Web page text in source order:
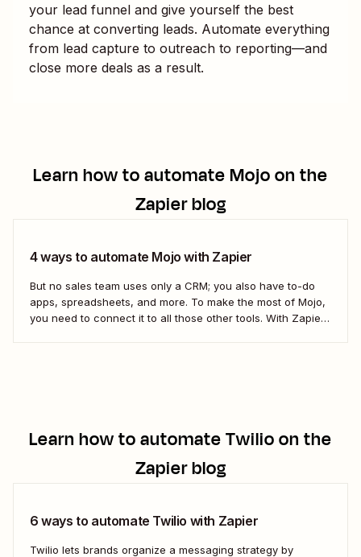
your lead funnel and give yourself the best
chance at converting leads. Automate everything
from lead capture to outreach to reporting—and
close more deals as a result.
Learn how to automateMojoon the
Zapier blog
4 ways to automate Mojo with Zapier
But no sales team uses only a CRM; you also have to-do
apps, spreadsheets, and more. To make the most of Mojo,
you need to connect it to all those other tools. With Zapier,
Learn how to automateTwilioon the
Zapier blog
6 ways to automate Twilio with Zapier
Twilio lets brands organize a messaging strategy by